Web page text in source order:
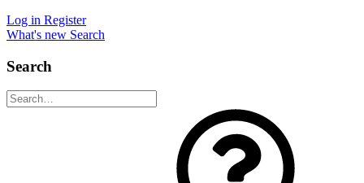
Log in Register
What's new Search
Search